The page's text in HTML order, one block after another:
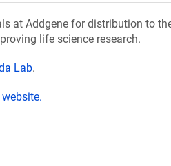
at Addgene for distribution to
life science research.
Lab.